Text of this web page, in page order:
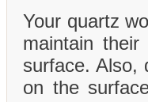
Your quartz
maintain
surface. Also,
on the